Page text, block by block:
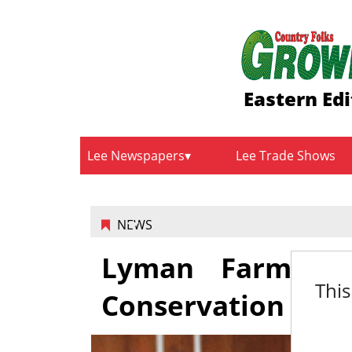
Eastern
Lee Newspapers Lee Trade Shows
NEWS
Lyman Farm
Conservation